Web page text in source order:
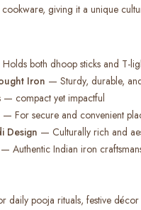
giving it a unique
both dhoop sticks and T-
Iron — Sturdy, durable,
— compact yet impactful
— For secure and convenient
Design — Culturally rich and
— Authentic Indian iron
daily pooja rituals, festive